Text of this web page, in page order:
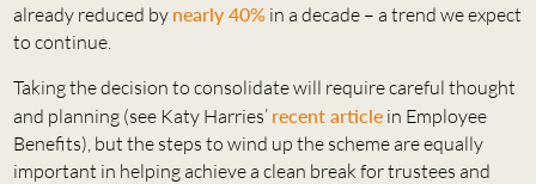
already reduced by nearly 40%in a decade – a trend we expect
to continue.
Taking the decision to consolidate will require careful thought
and planning (see Katy Harries’ recent articlein Employee
Benefits), but the steps to wind up the scheme are equally
important in helping achieve a clean break for trustees and